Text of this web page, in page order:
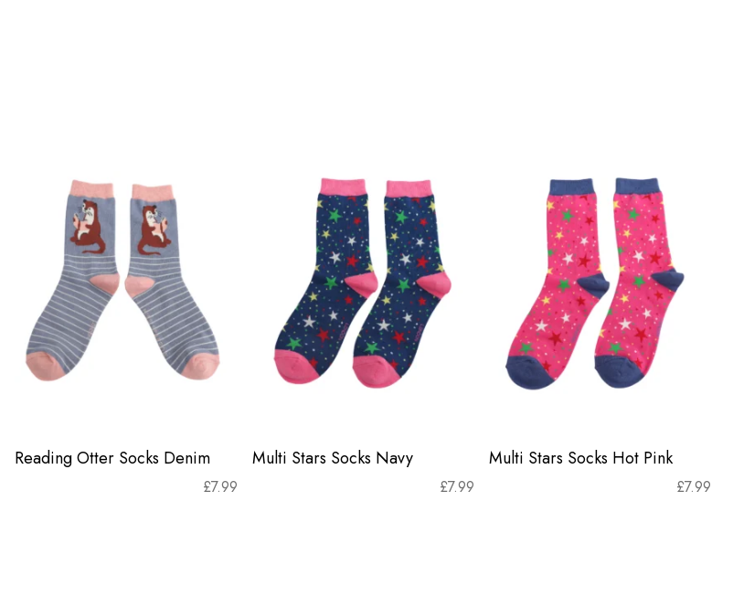
Reading Otter Socks Denim
£7.99
Multi Stars Socks Navy
£7.99
Multi Stars Socks Hot Pink
£7.99